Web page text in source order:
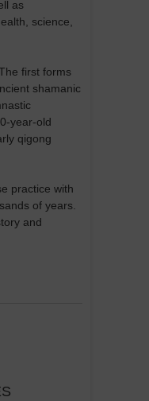
as
science,
first forms
shamanic
year-old
qigong
practice with
of years.
and